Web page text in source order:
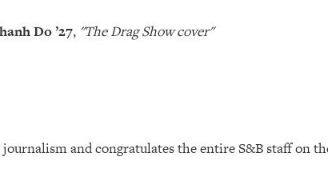
Do ’27, "The Drag Show cover"
and congratulates the entire S&B staff on